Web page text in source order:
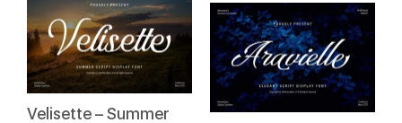
Velisette – Summer